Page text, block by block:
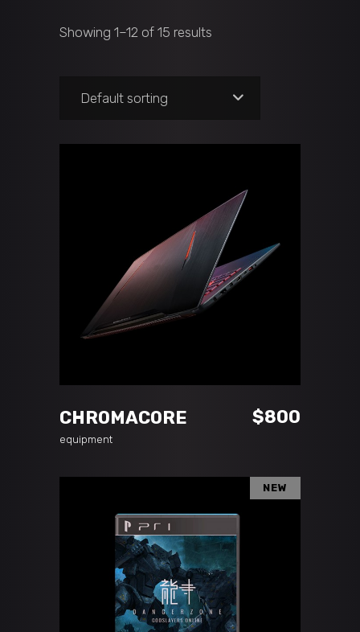
Showing 1–12 of 15 results
Default sorting
CHROMACORE $800
equipment
NEW